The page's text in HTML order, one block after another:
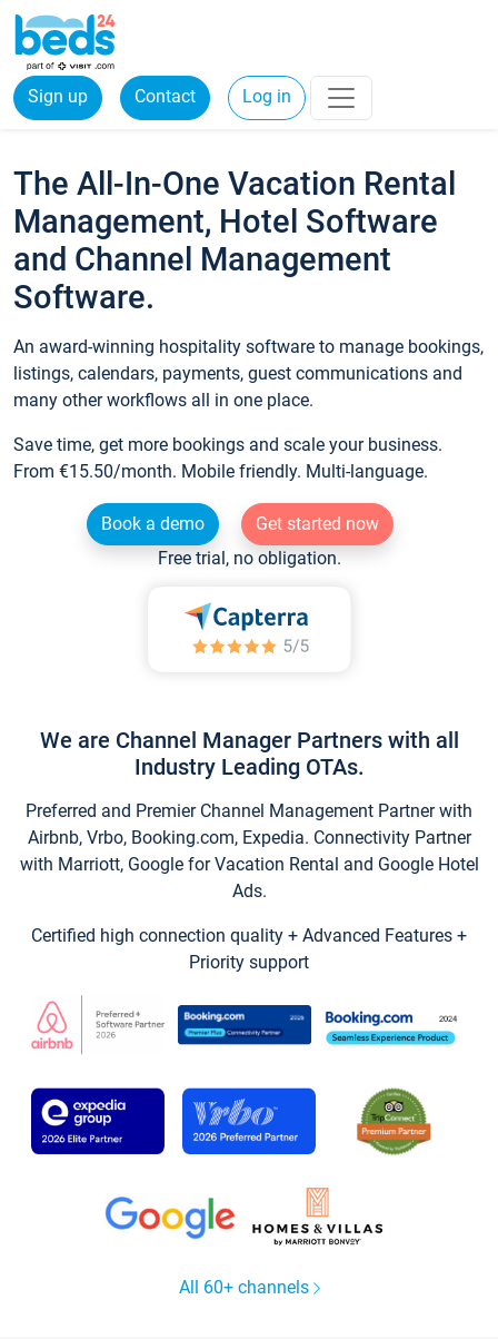
Sign up Contact Log in
The All-In-One Vacation Rental
Management, Hotel Software
and Channel Management
Software.
An award-winning hospitality software to manage bookings,
listings, calendars, payments, guest communications and
many other workflows all in one place.
Save time, get more bookings and scale your business.
From €15.50/month. Mobile friendly. Multi-language.
Book a demo
Get started now
Free trial, no obligation.
We are Channel Manager Partners with all
Industry Leading OTAs.
Preferred and Premier Channel Management Partner with
Airbnb, Vrbo, Booking.com, Expedia. Connectivity Partner
with Marriott, Google for Vacation Rental and Google Hotel
Ads.
Certified high connection quality + Advanced Features +
Priority support
All 60+ channels